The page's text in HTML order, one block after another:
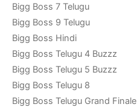
Bigg Boss 7 Telugu
Bigg Boss 9 Telugu
Bigg Boss Hindi
Bigg Boss Telugu 4 Buzzz
Bigg Boss Telugu 5 Buzzz
Bigg Boss Telugu 8
Bigg Boss Telugu Grand Finale